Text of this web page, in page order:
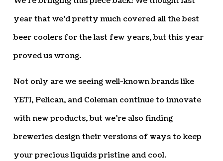
year that we’d pretty much covered all the best
beer coolers for the last few years, but this year
proved us wrong.
Not only are we seeing well-known brands like
YETI, Pelican, and Coleman continue to innovate
with new products, but we’re also finding
breweries design their versions of ways to keep
your precious liquids pristine and cool.